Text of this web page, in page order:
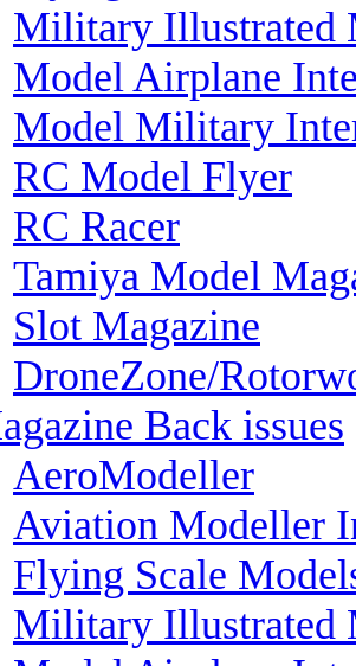
Military Illustrated
Model Airplane
Model Military
RC Model Flyer
RC Racer
Tamiya Model
Slot Magazine
DroneZone/
Back issues
AeroModeller
Aviation Modeller
Flying Scale
Military Illustrated